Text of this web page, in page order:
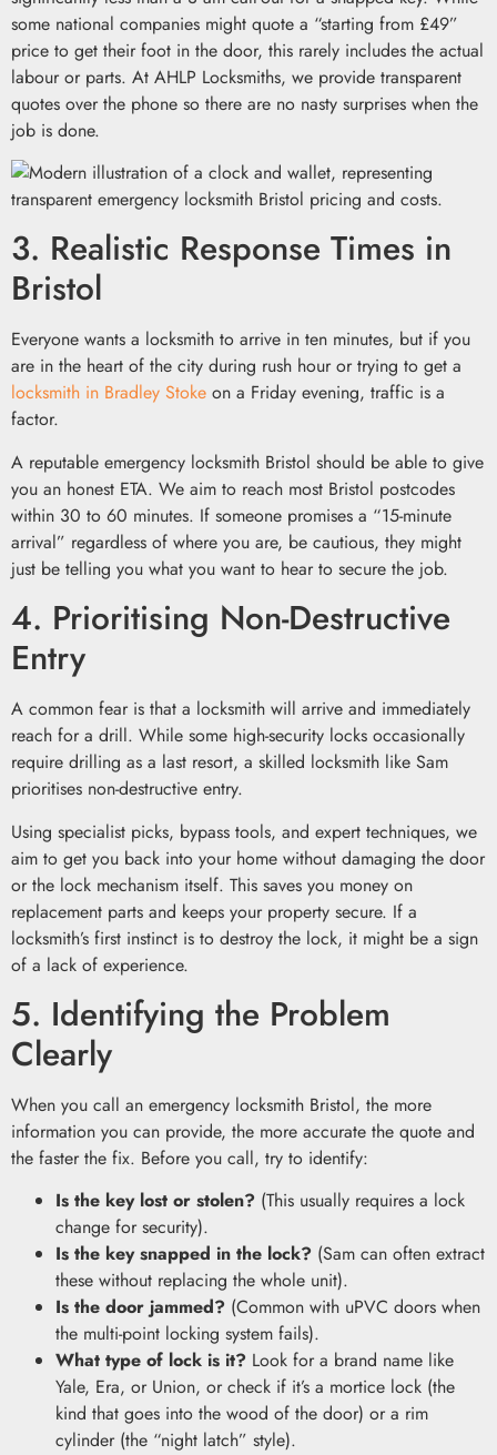
some national companies might quote a “starting from £49”
price to get their foot in the door, this rarely includes the actual
labour or parts. At AHLP Locksmiths, we provide transparent
quotes over the phone so there are no nasty surprises when the
job is done.
3. Realistic Response Times in
Bristol
Everyone wants a locksmith to arrive in ten minutes, but if you
are in the heart of the city during rush hour or trying to get a
locksmith in Bradley Stoke on a Friday evening, traffic is a
factor.
A reputable emergency locksmith Bristol should be able to give
you an honest ETA. We aim to reach most Bristol postcodes
within 30 to 60 minutes. If someone promises a “15-minute
arrival” regardless of where you are, be cautious, they might
just be telling you what you want to hear to secure the job.
4. Prioritising Non-Destructive
Entry
A common fear is that a locksmith will arrive and immediately
reach for a drill. While some high-security locks occasionally
require drilling as a last resort, a skilled locksmith like Sam
prioritises non-destructive entry.
Using specialist picks, bypass tools, and expert techniques, we
aim to get you back into your home without damaging the door
or the lock mechanism itself. This saves you money on
replacement parts and keeps your property secure. If a
locksmith’s first instinct is to destroy the lock, it might be a sign
of a lack of experience.
5. Identifying the Problem
Clearly
When you call an emergency locksmith Bristol, the more
information you can provide, the more accurate the quote and
the faster the fix. Before you call, try to identify:
Is the key lost or stolen? (This usually requires a lock
change for security).
Is the key snapped in the lock? (Sam can often extract
these without replacing the whole unit).
Is the door jammed? (Common with uPVC doors when
the multi-point locking system fails).
What type of lock is it? Look for a brand name like
Yale, Era, or Union, or check if it’s a mortice lock (the
kind that goes into the wood of the door) or a rim
cylinder (the “night latch” style).